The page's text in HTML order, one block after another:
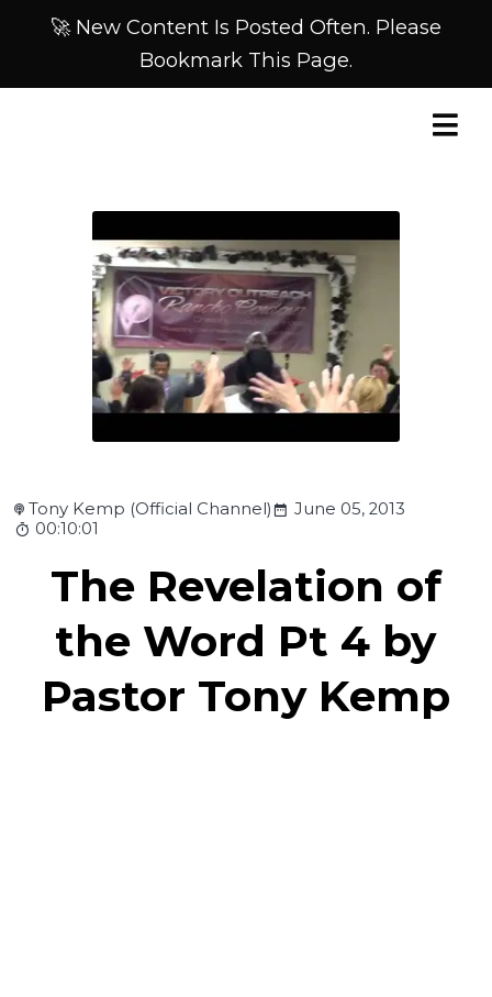
🚀 New Content Is Posted Often. Please
Bookmark This Page.
Tony Kemp (Official Channel)
June 05, 2013
00:10:01
The Revelation of
the Word Pt 4 by
Pastor Tony Kemp